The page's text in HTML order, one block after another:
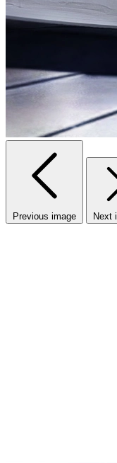
Previous image Next